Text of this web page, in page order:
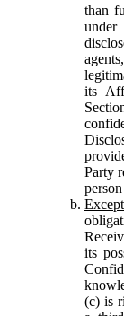
than
its
Party
its
(c) is